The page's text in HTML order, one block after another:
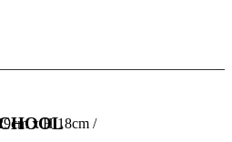
x H.18cm /